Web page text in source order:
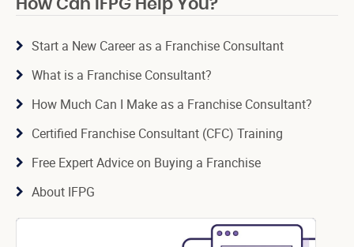
How Can IFPG Help You?
Start a New Career as a Franchise Consultant
What is a Franchise Consultant?
How Much Can I Make as a Franchise Consultant?
Certified Franchise Consultant (CFC) Training
Free Expert Advice on Buying a Franchise
About IFPG